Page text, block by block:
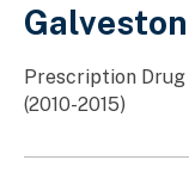
Prescription Drug
(2010-2015)